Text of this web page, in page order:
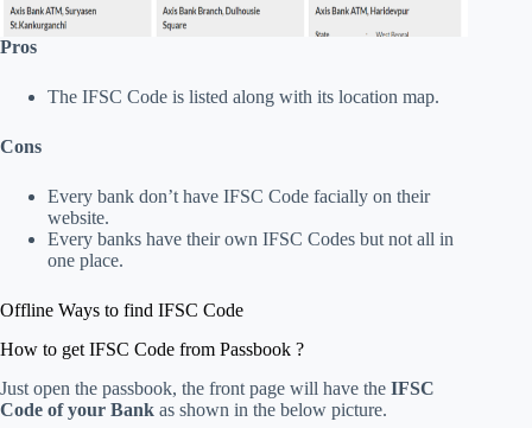
Pros
The IFSC Code is listed along with its location map.
Cons
Every bank don’t have IFSC Code facially on their
website.
Every banks have their own IFSC Codes but not all in
one place.
Offline Ways to find IFSC Code
How to get IFSC Code from Passbook ?
Just open the passbook, the front page will have the IFSC
Code of your Bank as shown in the below picture.